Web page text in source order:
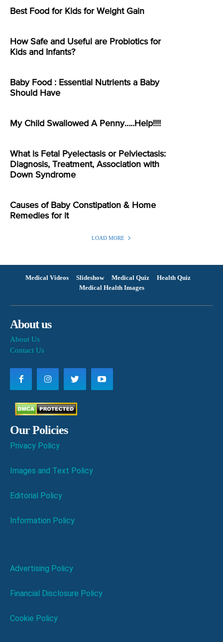
Best Food for Kids for Weight Gain
How Safe and Useful are Probiotics for
Kids and Infants?
Baby Food : Essential Nutrients a Baby
Should Have
My Child Swallowed A Penny…..Help!!!!
What is Fetal Pyelectasis or Pelviectasis:
Diagnosis, Treatment, Association with
Down Syndrome
Causes of Baby Constipation & Home
Remedies for it
LOAD MORE
Medical Videos Slideshow Medical Quiz
Health Quiz
Medical Health Images
About us
About Us
Contact Us
Our Policies
Privacy Policy
Images and Text Policy
Editorial Policy
Information Policy
Advertising Policy
Financial Disclosure Policy
Cookie Policy